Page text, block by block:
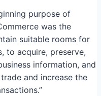
purpose of
was the
suitable rooms for
to acquire, preserve,
information, and
and increase the